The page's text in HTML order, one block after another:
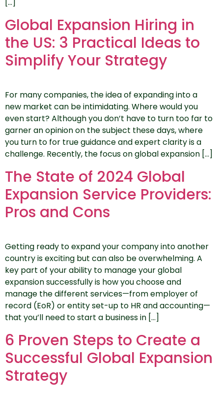
Global Expansion Hiring in
the US: 3 Practical Ideas to
Simplify Your Strategy
For many companies, the idea of expanding into a
new market can be intimidating. Where would you
even start? Although you don’t have to turn too far to
garner an opinion on the subject these days, where
you turn to for true guidance and expert clarity is a
challenge. Recently, the focus on global expansion […]
The State of 2024 Global
Expansion Service Providers:
Pros and Cons
Getting ready to expand your company into another
country is exciting but can also be overwhelming. A
key part of your ability to manage your global
expansion successfully is how you choose and
manage the different services—from employer of
record (EoR) or entity set-up to HR and accounting—
that you’ll need to start a business in […]
6 Proven Steps to Create a
Successful Global Expansion
Strategy